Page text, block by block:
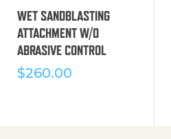
WET SANDBLASTING
ATTACHMENT W/O
ABRASIVE CONTROL
$260.00